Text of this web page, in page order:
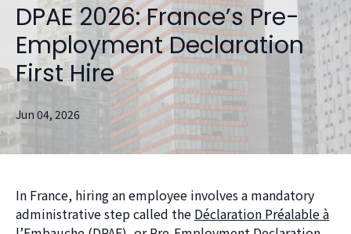
DPAE 2026: France’s Pre-
Employment Declaration
First Hire
Jun 04, 2026
In France, hiring an employee involves a mandatory
administrative step called the Déclaration Préalable à